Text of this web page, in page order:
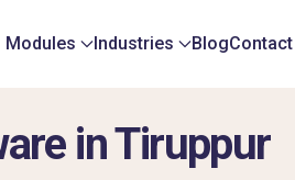
Modules Industries BlogContact
in Tiruppur